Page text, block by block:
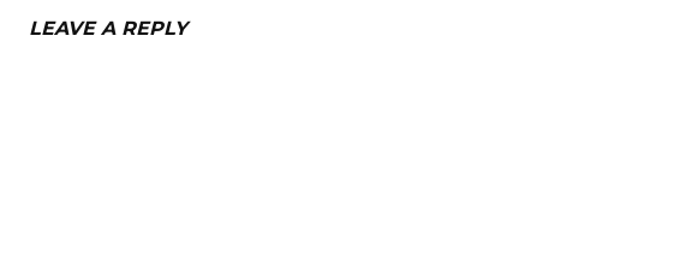
LEAVE A REPLY